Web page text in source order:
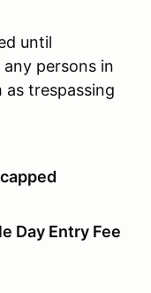
until
persons in
trespassing
Day Entry Fee